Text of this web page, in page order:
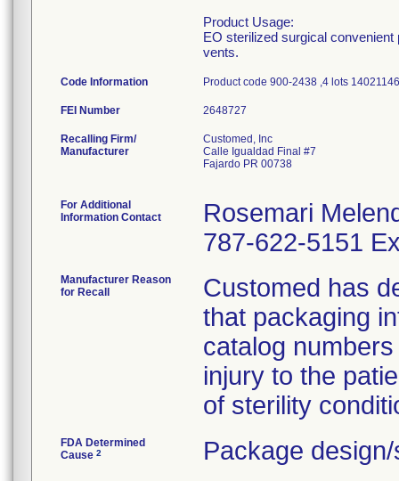
Product Usage:
EO sterilized surgical
vents.
Code Information Product code 900-2438 ,4 lots
FEI Number
Recalling Firm/
Manufacturer
Customed, Inc
Calle Igualdad Final #7
Fajardo PR 00738
For Additional
Information Contact
Rosemari
787-622-5151
Manufacturer Reason
for Recall
Customed has
that packaging
catalog
injury to the
of sterility
FDA Determined
Cause 2 Package